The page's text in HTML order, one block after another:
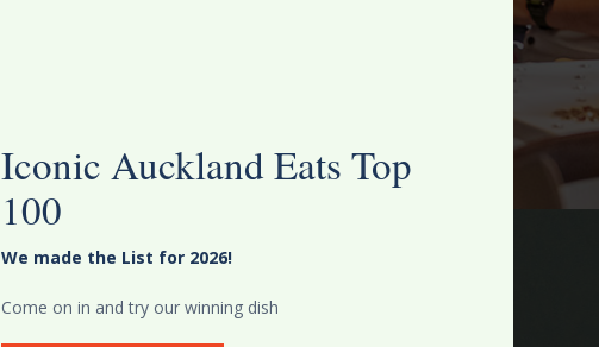
Iconic Auckland Eats Top
100
We made the List for 2026!
Come on in and try our winning dish